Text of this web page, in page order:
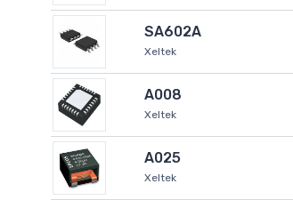
SA602A
Xeltek
A008
Xeltek
A025
Xeltek